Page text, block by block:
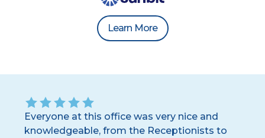
Learn More
Everyone at this office was very nice and
knowledgeable, from the Receptionists to